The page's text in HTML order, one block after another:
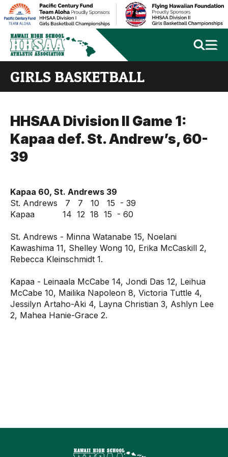
GIRLS BASKETBALL
HHSAA Division II Game 1:
Kapaa def. St. Andrew’s, 60-
39
Kapaa 60, St. Andrews 39
St. Andrews 7 7 10 15 - 39
Kapaa 14 12 18 15 - 60
St. Andrews - Minna Watanabe 15, Noelani
Kawashima 11, Shelley Wong 10, Erika McCaskill 2,
Rebecca Kleinschmidt 1.
Kapaa - Leinaala McCabe 14, Jondi Das 12, Leihua
McCabe 10, Mailika Napoleon 8, Victoria Tuttle 4,
Jessilyn Artaho-Aki 4, Layna Christian 3, Ashlyn Lee
2, Mahea Hanie-Grace 2.